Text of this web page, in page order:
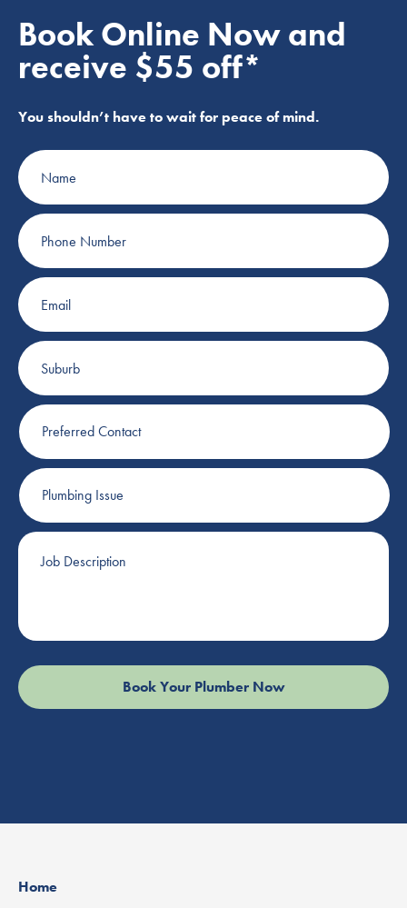
Book Online Now and
receive $55 off*
You shouldn’t have to wait for peace of mind.
Name
Phone
Number
Email
Suburb
Preferred
Contact
Plumbing
Issue
Job
Description
Home